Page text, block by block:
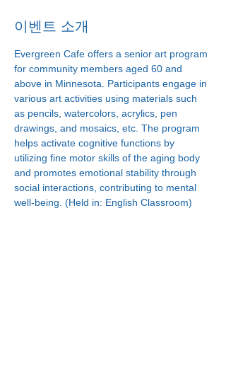
이벤트 소개
Evergreen Cafe offers a senior art program
for community members aged 60 and
above in Minnesota. Participants engage in
various art activities using materials such
as pencils, watercolors, acrylics, pen
drawings, and mosaics, etc. The program
helps activate cognitive functions by
utilizing fine motor skills of the aging body
and promotes emotional stability through
social interactions, contributing to mental
well-being. (Held in: English Classroom)